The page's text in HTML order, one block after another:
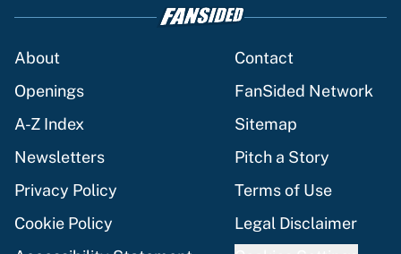
About
Contact
Openings
FanSided Network
A-Z Index
Sitemap
Newsletters
Pitch a Story
Privacy Policy
Terms of Use
Cookie Policy
Legal Disclaimer